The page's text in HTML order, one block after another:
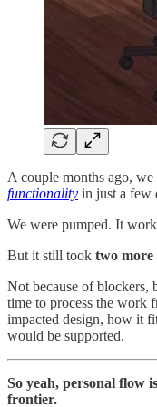
A couple months ago,
functionality in just a few
We were pumped. It
But it still took two more
Not because of blockers,
time to process the work
impacted design, how it
would be supported.
So yeah, personal flow
frontier.